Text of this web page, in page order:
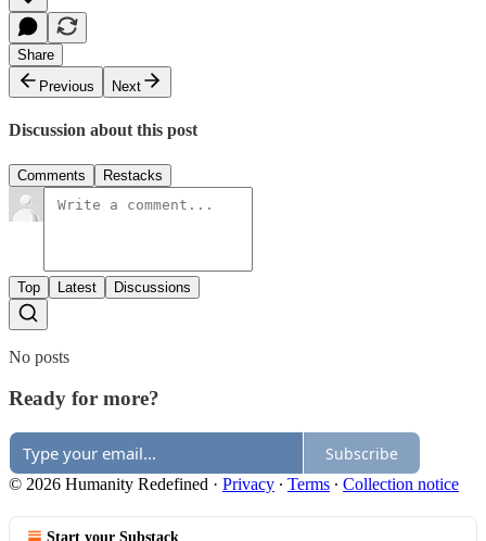
Share
Previous
Next
Discussion about this post
Comments Restacks
Top Latest Discussions
No posts
Ready for more?
Subscribe
© 2026 Humanity Redefined · Privacy ∙ Terms ∙ Collection notice
Start your Substack